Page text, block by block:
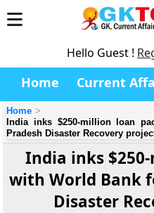
Hello Guest !
Home Current
Home
India inks $250-million loan
Pradesh Disaster Recovery
India inks
with World Bank
Disaster